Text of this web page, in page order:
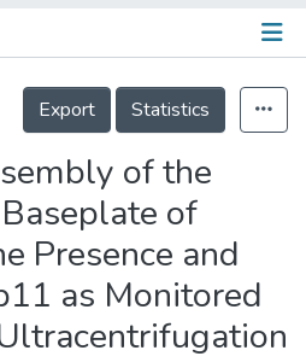
Details
Export
Statistics
of the
of
Presence and
as Monitored